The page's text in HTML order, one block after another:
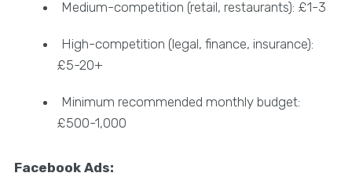
Medium-competition (retail, restaurants): £1-3
High-competition (legal, finance, insurance):
£5-20+
Minimum recommended monthly budget:
£500-1,000
Facebook Ads: